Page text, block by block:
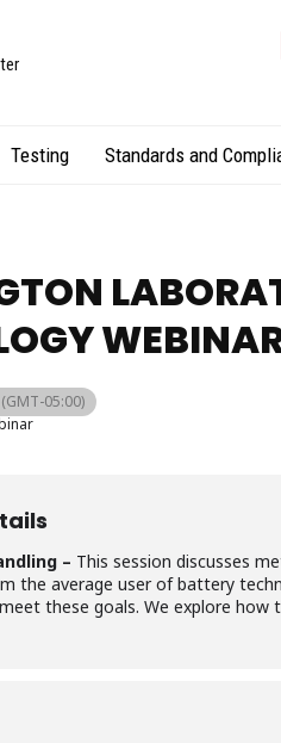
Testing Standards and
(GMT-05:00)
– This session discusses
the average user of battery
these goals. We explore how